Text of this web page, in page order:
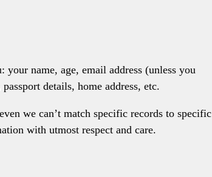
name, age, email address (unless you
details, home address, etc.
we can’t match specific records to specific
with utmost respect and care.